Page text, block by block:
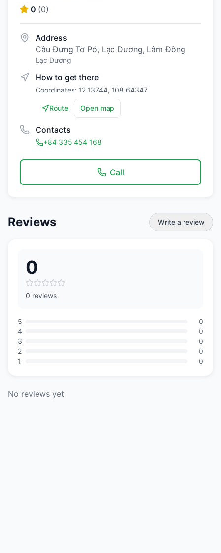
0 (0)
Address
Cầu Đưng Tơ Pó, Lạc Dương, Lâm Đồng
Lạc Dương
How to get there
Coordinates: 12.13744, 108.64347
Route Open map
Contacts
+84 335 454 168
Call
Reviews Write a review
0
0 reviews
5
0
4
0
3
0
2
0
1
0
No reviews yet